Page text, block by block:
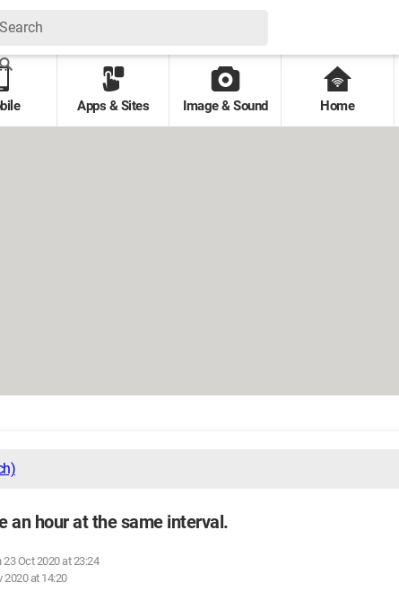
Apps & Sites Image & Sound Home
an hour at the same interval.
23 Oct 2020 at 23:24
2020 at 14:20